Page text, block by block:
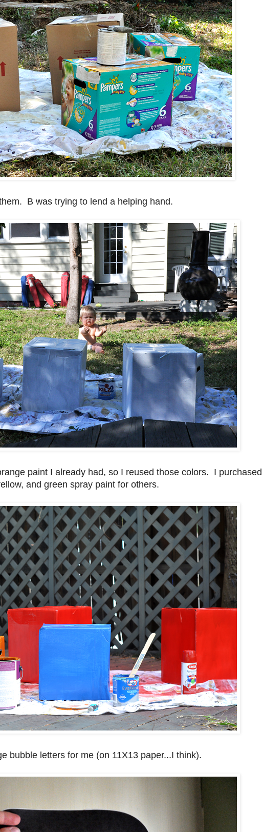
B was trying to lend a helping hand.
paint I already had, so I reused those colors. I purchased
and green spray paint for others.
bubble letters for me (on 11X13 paper...I think).